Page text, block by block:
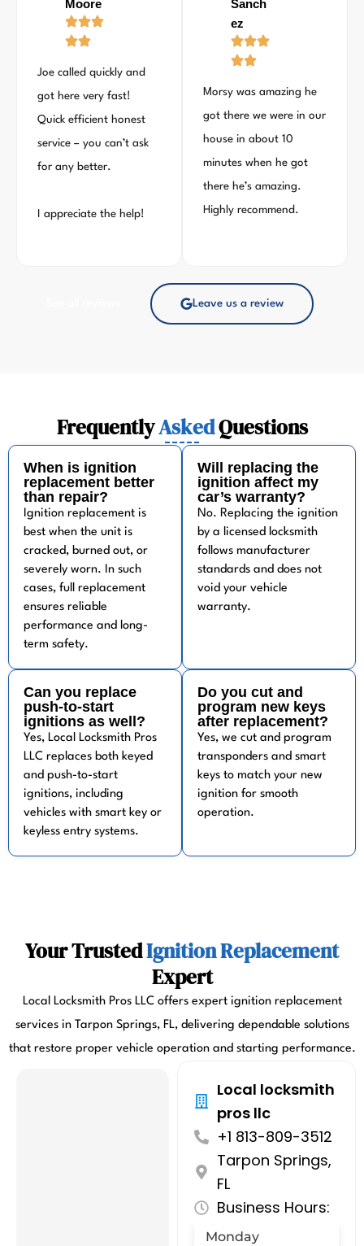
Moore
Joe called quickly and
got here very fast!
Quick efficient honest
service – you can’t ask
for any better.
I appreciate the help!
Sanch
ez
Morsy was amazing he
got there we were in our
house in about 10
minutes when he got
there he’s amazing.
Highly recommend.
Leave us a review
FrequentlyAskedQuestions
When is ignition
replacement better
than repair?
Ignition replacement is
best when the unit is
cracked, burned out, or
severely worn. In such
cases, full replacement
ensures reliable
performance and long-
term safety.
Will replacing the
ignition affect my
car’s warranty?
No. Replacing the ignition
by a licensed locksmith
follows manufacturer
standards and does not
void your vehicle
warranty.
Can you replace
push-to-start
ignitions as well?
Yes, Local Locksmith Pros
LLC replaces both keyed
and push-to-start
ignitions, including
vehicles with smart key or
keyless entry systems.
Do you cut and
program new keys
after replacement?
Yes, we cut and program
transponders and smart
keys to match your new
ignition for smooth
operation.
Your TrustedIgnition Replacement
Expert
Local Locksmith Pros LLC offers expert ignition replacement
services in Tarpon Springs, FL, delivering dependable solutions
that restore proper vehicle operation and starting performance.
Local locksmith
pros llc
+1 813-809-3512
Tarpon Springs,
FL
Business Hours:
Monday